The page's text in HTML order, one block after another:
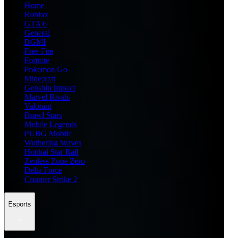
Home
Roblox
GTA 6
General
BGMI
Free Fire
Fortnite
Pokemon Go
Minecraft
Genshin Impact
Marvel Rivals
Valorant
Brawl Stars
Mobile Legends
PUBG Mobile
Wuthering Waves
Honkai Star Rail
Zenless Zone Zero
Delta Force
Counter Strike 2
Esports